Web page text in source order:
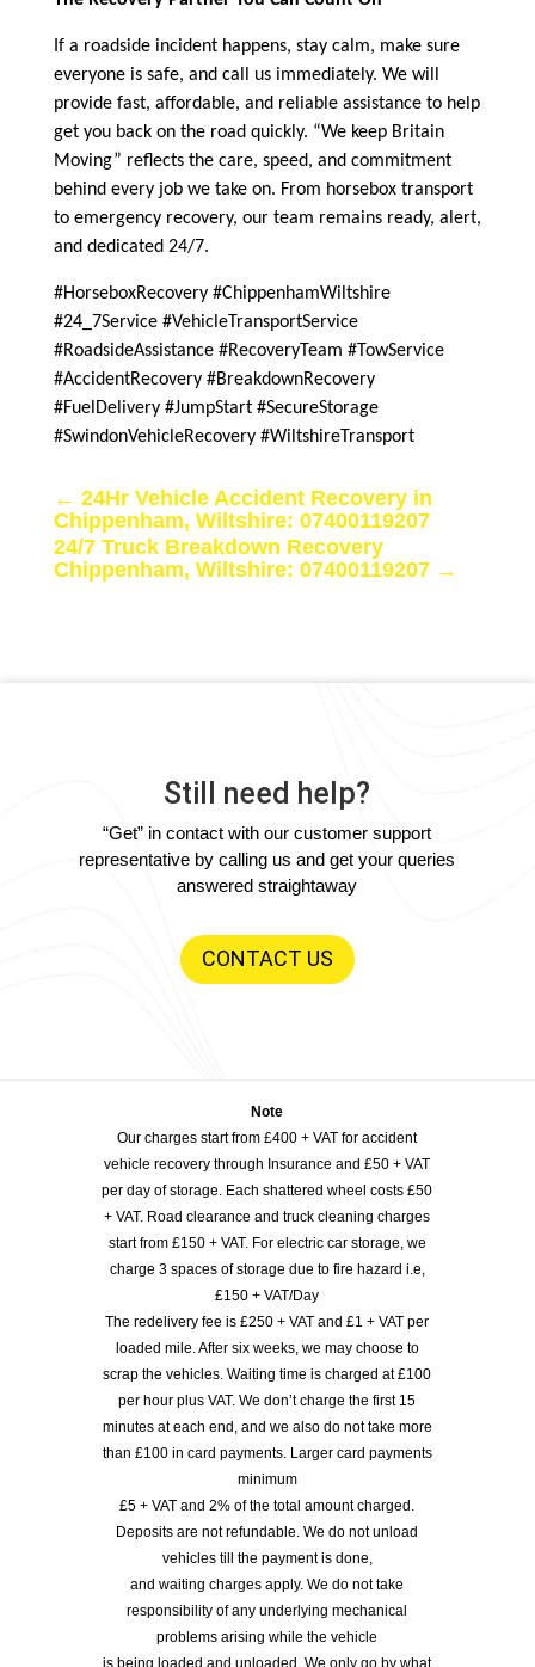
If a roadside incident happens, stay calm, make sure
everyone is safe, and call us immediately. We will
provide fast, affordable, and reliable assistance to help
get you back on the road quickly. “We keep Britain
Moving” reflects the care, speed, and commitment
behind every job we take on. From horsebox transport
to emergency recovery, our team remains ready, alert,
and dedicated 24/7.
#HorseboxRecovery #ChippenhamWiltshire
#24_7Service #VehicleTransportService
#RoadsideAssistance #RecoveryTeam #TowService
#AccidentRecovery #BreakdownRecovery
#FuelDelivery #JumpStart #SecureStorage
#SwindonVehicleRecovery #WiltshireTransport
← 24Hr Vehicle Accident Recovery in
Chippenham, Wiltshire: 07400119207
24/7 Truck Breakdown Recovery
Chippenham, Wiltshire: 07400119207→
Still need help?
“Get” in contact with our customer support
representative by calling us and get your queries
answered straightaway
CONTACT US
Note
Our charges start from £400 + VAT for accident
vehicle recovery through Insurance and £50 + VAT
per day of storage. Each shattered wheel costs £50
+ VAT. Road clearance and truck cleaning charges
start from £150 + VAT. For electric car storage, we
charge 3 spaces of storage due to fire hazard i.e,
£150 + VAT/Day
The redelivery fee is £250 + VAT and £1 + VAT per
loaded mile. After six weeks, we may choose to
scrap the vehicles. Waiting time is charged at £100
per hour plus VAT. We don’t charge the first 15
minutes at each end, and we also do not take more
than £100 in card payments. Larger card payments
minimum
£5 + VAT and 2% of the total amount charged.
Deposits are not refundable. We do not unload
vehicles till the payment is done,
and waiting charges apply. We do not take
responsibility of any underlying mechanical
problems arising while the vehicle
is being loaded and unloaded. We only go by what